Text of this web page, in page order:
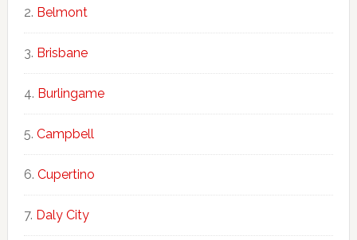
Belmont
Brisbane
Burlingame
Campbell
Cupertino
Daly City